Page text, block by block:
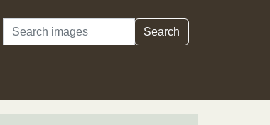
Search Search